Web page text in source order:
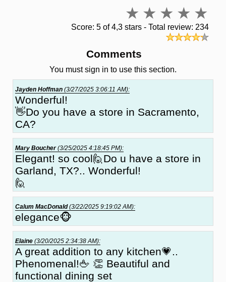
Score: 5 of 4,3 stars - Total review: 234
Comments
You must sign in to use this section.
Jayden Hoffman (3/27/2025 3:06:11 AM):
Wonderful!
👋Do you have a store in Sacramento,
CA?
Mary Boucher(3/25/2025 4:18:45 PM):
Elegant! so cool🙋Do u have a store in
Garland, TX?.. Wonderful!
🙋
Calum MacDonald(3/22/2025 9:19:02 AM):
elegance🐵
Elaine (3/20/2025 2:34:38 AM):
A great addition to any kitchen💗..
Phenomenal!🖕 👏 Beautiful and
functional dining set